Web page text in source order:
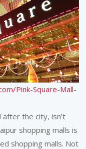
Pink-Square-Mall-
the city, isn’t
shopping malls is
shopping malls. Not